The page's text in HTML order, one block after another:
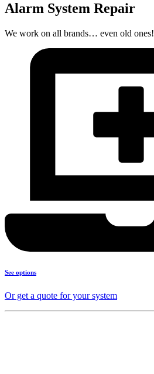
Alarm System Repair
We work on all brands… even old ones!
See options
Or get a quote for your system